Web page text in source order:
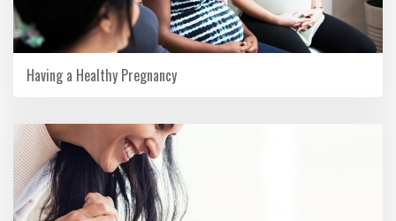
Having a Healthy Pregnancy